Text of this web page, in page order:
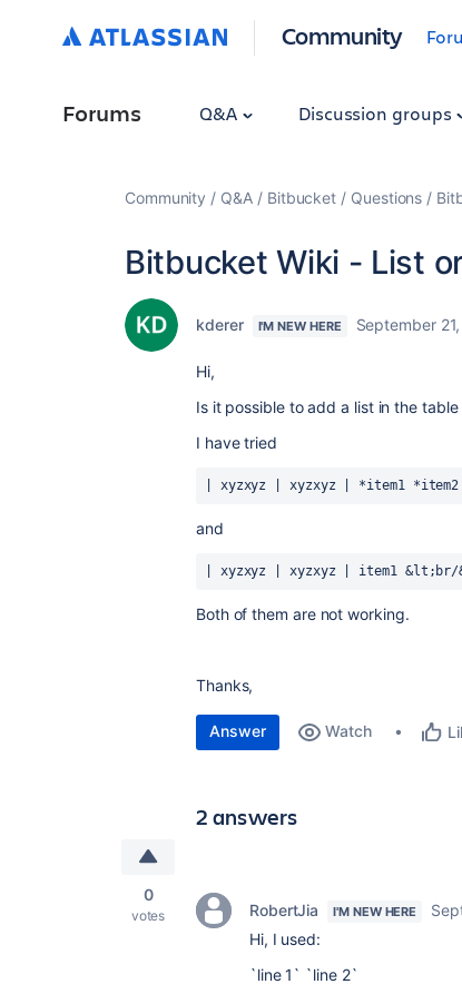
Community
Forums Q&A Discussion groups
Community Q&A Bitbucket Questions
Bitbucket Wiki - List
kderer I'M NEW HERE September
Hi,
Is it possible to add a list in the
I have tried
| xyzxyz | xyzxyz | *item1 *item2
and
| xyzxyz | xyzxyz | item1 &lt;br/
Both of them are not working.
Thanks,
Answer Watch
2 answers
0
votes RobertJia I'M NEW HERE
Hi, I used:
`line 1` `line 2`